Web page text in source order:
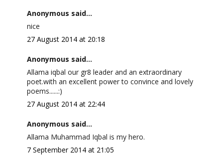
Anonymous said...
nice
27 August 2014 at 20:18
Anonymous said...
Allama iqbal our gr8 leader and an extraordinary
poet.with an excellent power to convince and lovely
poems......:)
27 August 2014 at 22:44
Anonymous said...
Allama Muhammad Iqbal is my hero.
7 September 2014 at 21:05